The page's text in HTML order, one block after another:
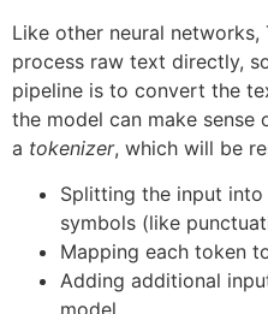
Like other neural networks,
process raw text directly,
pipeline is to convert the
the model can make sense
a tokenizer, which will be
Splitting the input
symbols (like
Mapping each token
Adding additional
model